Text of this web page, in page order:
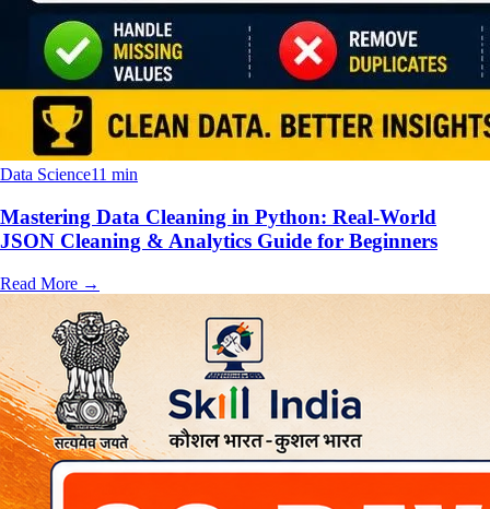
Data Science11 min
Mastering Data Cleaning in Python: Real-World
JSON Cleaning & Analytics Guide for Beginners
Read More →